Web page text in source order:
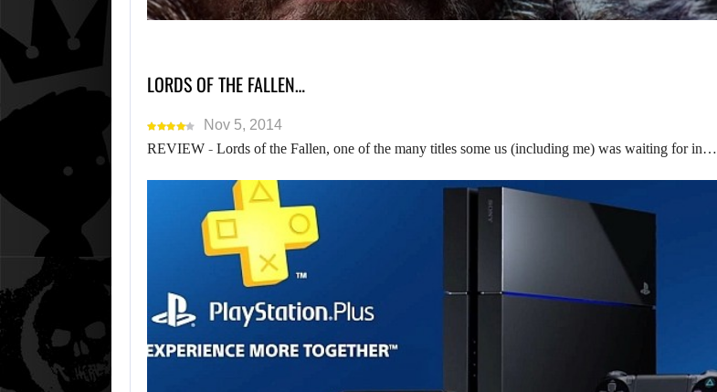
LORDS OF THE FALLEN…
Nov 5, 2014
REVIEW - Lords of the Fallen, one of the many titles some us (including me) was waiting for in…